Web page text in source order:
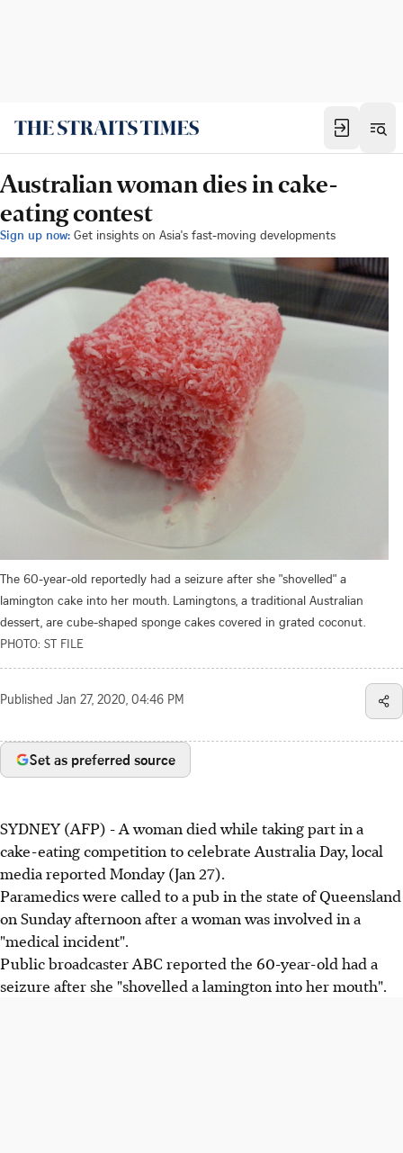
Australian woman dies in cake-
eating contest
Sign up now: Get insights on Asia's fast-moving developments
The 60-year-old reportedly had a seizure after she "shovelled" a
lamington cake into her mouth. Lamingtons, a traditional Australian
dessert, are cube-shaped sponge cakes covered in grated coconut.
PHOTO: ST FILE
Published Jan 27, 2020, 04:46 PM
Set as preferred source
SYDNEY (AFP) - A woman died while taking part in a
cake-eating competition to celebrate Australia Day, local
media reported Monday (Jan 27).
Paramedics were called to a pub in the state of Queensland
on Sunday afternoon after a woman was involved in a
"medical incident".
Public broadcaster ABC reported the 60-year-old had a
seizure after she "shovelled a lamington into her mouth".